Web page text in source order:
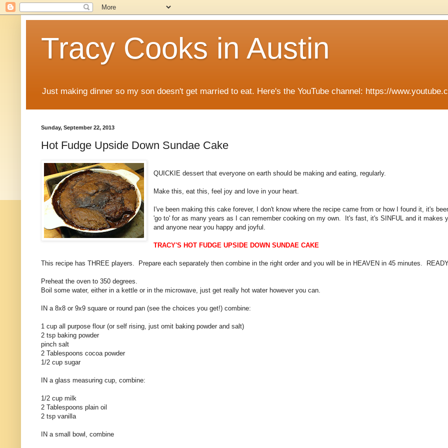
Tracy Cooks in Austin
Just making dinner so my son doesn't get married to eat. Here's the YouTube channel: https://
Sunday, September 22, 2013
Hot Fudge Upside Down Sundae Cake
QUICKIE dessert that everyone on earth should be making and eating, regularly.
Make this, eat this, feel joy and love in your heart.
I've been making this cake forever, I don't know where the recipe came from or how I found it, it's
'go to' for as many years as I can remember cooking on my own. It's fast, it's SINFUL and it makes
and anyone near you happy and joyful.
TRACY'S HOT FUDGE UPSIDE DOWN SUNDAE CAKE
This recipe has THREE players. Prepare each separately then combine in the right order and you will be in HEAVEN in 45 minutes.
Preheat the oven to 350 degrees.
Boil some water, either in a kettle or in the microwave, just get really hot water however you can.
IN a 8x8 or 9x9 square or round pan (see the choices you get!) combine:
1 cup all purpose flour (or self rising, just omit baking powder and salt)
2 tsp baking powder
pinch salt
2 Tablespoons cocoa powder
1/2 cup sugar
IN a glass measuring cup, combine:
1/2 cup milk
2 Tablespoons plain oil
2 tsp vanilla
IN a small bowl, combine